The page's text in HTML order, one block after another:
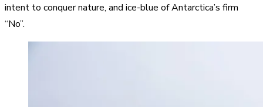
intent to conquer nature, and ice-blue of Antarctica’s firm
“No”.